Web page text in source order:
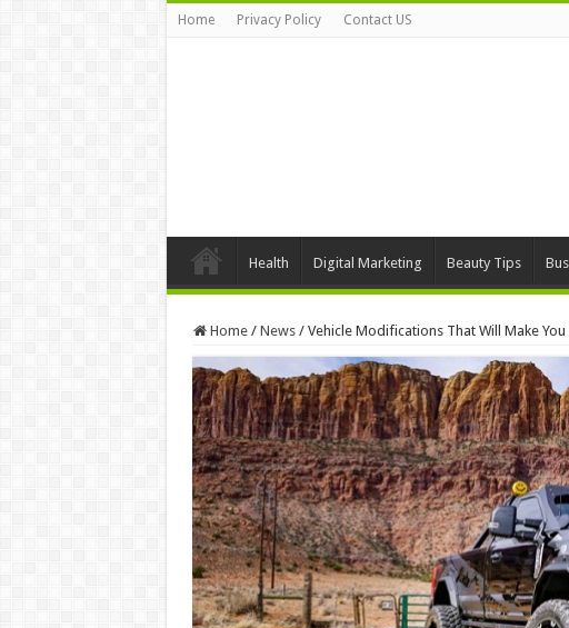
Home Privacy Policy Contact US
Health Digital Marketing Beauty Tips
Home / News / Vehicle Modifications That Will Make